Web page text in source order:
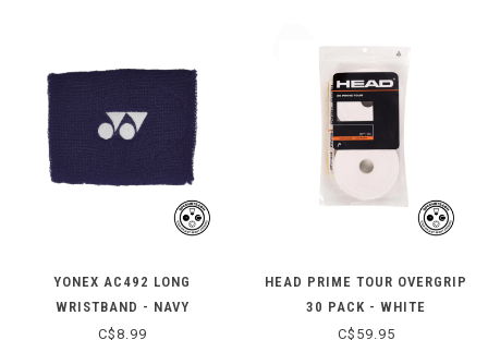
YONEX AC492 LONG
WRISTBAND - NAVY
C$8.99
HEAD PRIME TOUR OVERGRIP
30 PACK - WHITE
C$59.95